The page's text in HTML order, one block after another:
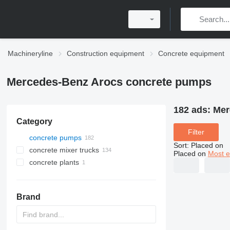
Machineryline Construction equipment Concrete equipment
Mercedes-Benz Arocs concrete pumps
Category
concrete pumps
concrete mixer trucks
concrete plants
Brand
182 ads:
Filter
Sort: Placed on
Placed on Most